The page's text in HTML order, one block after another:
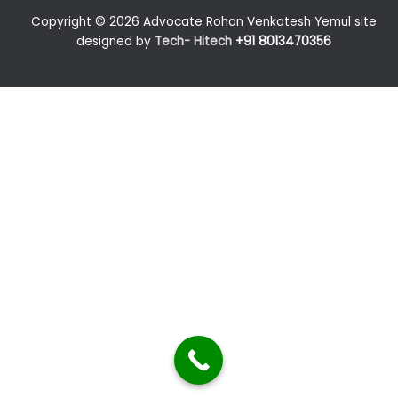
Copyright © 2026 Advocate Rohan Venkatesh Yemul site
designed by Tech- Hitech +91 8013470356